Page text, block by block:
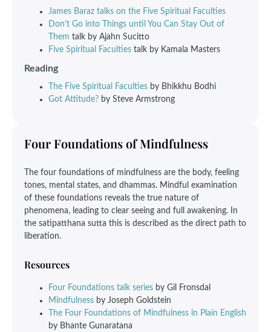
James Baraz talks on the Five Spiritual Faculties
Don’t Go into Things until You Can Stay Out of
Them talk by Ajahn Sucitto
Five Spiritual Faculties talk by Kamala Masters
Reading
The Five Spiritual Faculties by Bhikkhu Bodhi
Got Attitude? by Steve Armstrong
Four Foundations of Mindfulness
The four foundations of mindfulness are the body, feeling
tones, mental states, and dhammas. Mindful examination
of these foundations reveals the true nature of
phenomena, leading to clear seeing and full awakening. In
the satipatthana sutta this is described as the direct path to
liberation.
Resources
Four Foundations talk series by Gil Fronsdal
Mindfulness by Joseph Goldstein
The Four Foundations of Mindfulness in Plain English
by Bhante Gunaratana